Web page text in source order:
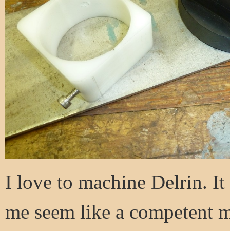
I love to machine Delrin.
me seem like a competent